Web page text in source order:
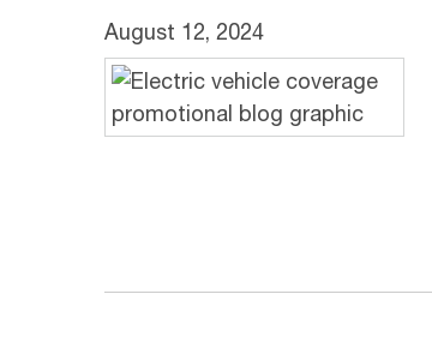
August 12, 2024